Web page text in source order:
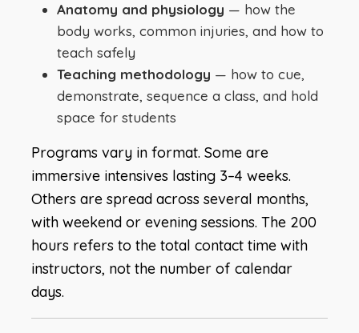
Anatomy and physiology — how the
body works, common injuries, and how to
teach safely
Teaching methodology — how to cue,
demonstrate, sequence a class, and hold
space for students
Programs vary in format. Some are
immersive intensives lasting 3–4 weeks.
Others are spread across several months,
with weekend or evening sessions. The 200
hours refers to the total contact time with
instructors, not the number of calendar
days.